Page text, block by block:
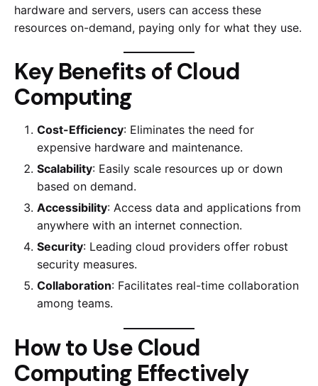
hardware and servers, users can access these
resources on-demand, paying only for what they use.
Key Benefits of Cloud
Computing
Cost-Efficiency: Eliminates the need for
expensive hardware and maintenance.
Scalability: Easily scale resources up or down
based on demand.
Accessibility: Access data and applications from
anywhere with an internet connection.
Security: Leading cloud providers offer robust
security measures.
Collaboration: Facilitates real-time collaboration
among teams.
How to Use Cloud
Computing Effectively